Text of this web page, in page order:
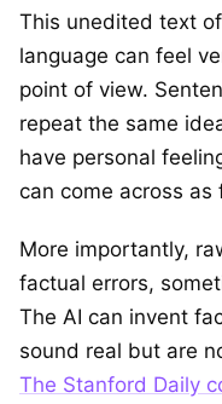
This unedited text
language can feel
point of view.
repeat the same
have personal
can come across
More importantly,
factual errors,
The AI can invent
sound real but are
The Stanford Daily